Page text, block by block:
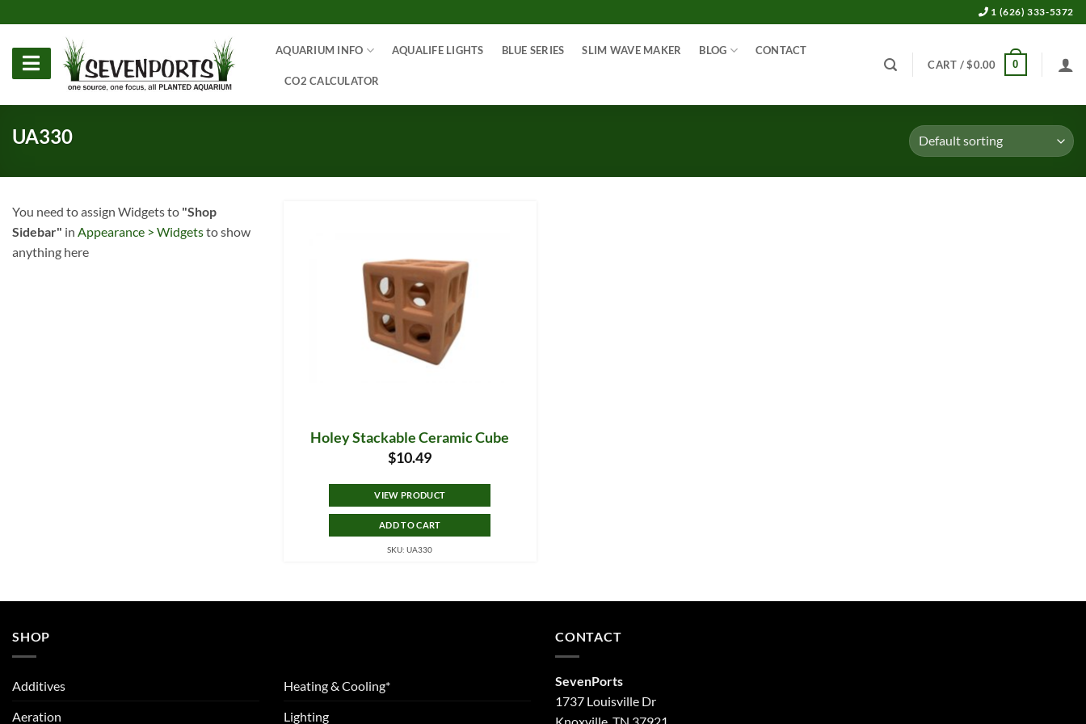
to
content
1 (626) 333-5372
AQUARIUM INFO AQUALIFE LIGHTS BLUE SERIES SLIM WAVE MAKER BLOG CONTACT
CO2 CALCULATOR
CART /$0.00 0
UA330
You need to assign Widgets to "Shop
Sidebar" in Appearance > Widgetsto show
anything here
Holey Stackable Ceramic Cube
$10.49
VIEW PRODUCT
ADD TO CART
SKU: UA330
SHOP
Additives
Aeration
Heating & Cooling*
Lighting
CONTACT
SevenPorts
1737 Louisville Dr